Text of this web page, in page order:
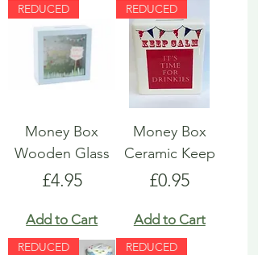
REDUCED
Money Box
Wooden Glass
Price
£4.95
Add to Cart
REDUCED
Money Box
Ceramic Keep
Price
£0.95
Add to Cart
REDUCED REDUCED